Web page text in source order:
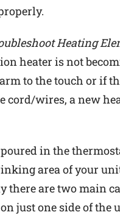
Heating
heater is not
to the touch or if
cord/wires, a new
in the
area of your
there are two main
just one side of the